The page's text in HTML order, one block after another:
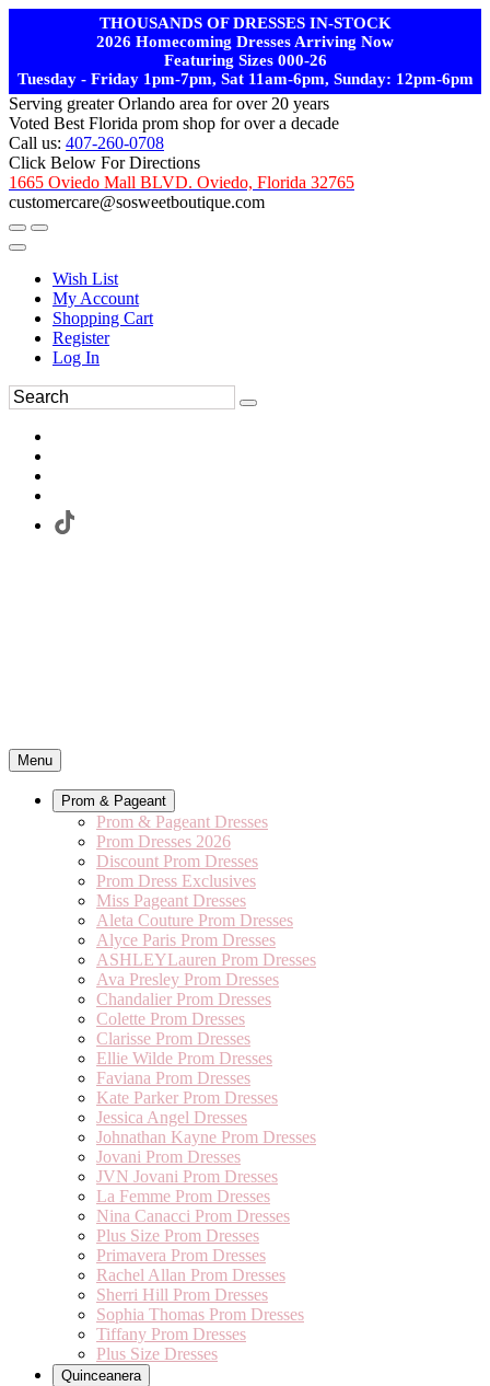
THOUSANDS OF DRESSES IN-STOCK
2026 Homecoming Dresses Arriving Now
Featuring Sizes 000-26
Tuesday - Friday 1pm-7pm, Sat 11am-6pm, Sunday: 12pm-6pm
Serving greater Orlando area for over 20 years
Voted Best Florida prom shop for over a decade
Call us: 407-260-0708
Click Below For Directions
1665 Oviedo Mall BLVD. Oviedo, Florida 32765
customercare@sosweetboutique.com
Wish List
My Account
Shopping Cart
Register
Log In
Menu
Prom & Pageant
Prom & Pageant Dresses
Prom Dresses 2026
Discount Prom Dresses
Prom Dress Exclusives
Miss Pageant Dresses
Aleta Couture Prom Dresses
Alyce Paris Prom Dresses
ASHLEYLauren Prom Dresses
Ava Presley Prom Dresses
Chandalier Prom Dresses
Colette Prom Dresses
Clarisse Prom Dresses
Ellie Wilde Prom Dresses
Faviana Prom Dresses
Kate Parker Prom Dresses
Jessica Angel Dresses
Johnathan Kayne Prom Dresses
Jovani Prom Dresses
JVN Jovani Prom Dresses
La Femme Prom Dresses
Nina Canacci Prom Dresses
Plus Size Prom Dresses
Primavera Prom Dresses
Rachel Allan Prom Dresses
Sherri Hill Prom Dresses
Sophia Thomas Prom Dresses
Tiffany Prom Dresses
Plus Size Dresses
Quinceanera